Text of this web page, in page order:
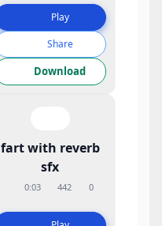
Play
Share
Download
fart with reverb
sfx
0:03 442 0